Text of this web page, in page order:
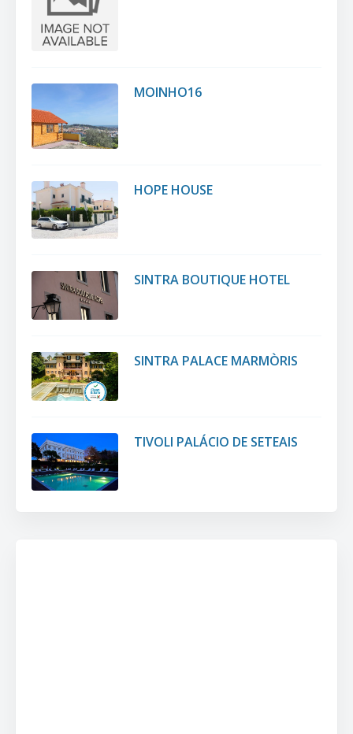
MOINHO16
HOPE HOUSE
SINTRA BOUTIQUE HOTEL
SINTRA PALACE MARMÒRIS
TIVOLI PALÁCIO DE SETEAIS